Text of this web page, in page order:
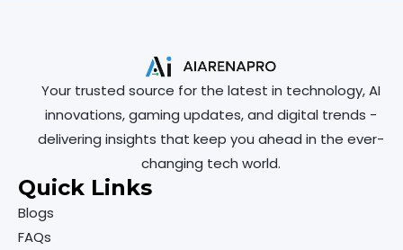
Your trusted source for the latest in technology, AI
innovations, gaming updates, and digital trends -
delivering insights that keep you ahead in the ever-
changing tech world.
Quick Links
Blogs
FAQs